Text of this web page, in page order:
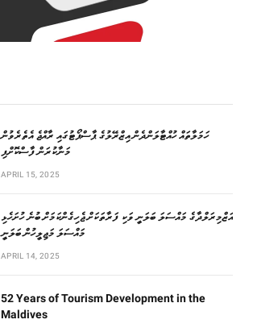
ހަމަލާތައް ހުއްޓާލަންދެން އިޒްރޭލުގެ ޕާސްޕޯޓުގައި ރާއްޖެ އެތެރެވުން
މަނާކުރަން ފާސްކޮށްފި
APRIL 15, 2025
އަޒްމިރަލްދާގެ މައްސަލަ ބަލަނީ ވަކި ފަރާތަކަށް ޖެހިގެންކަމަށް ބުނެ ހުށަހެޅި
މައްސަލަ މަޖިލީހުން ބަލަނީ
APRIL 14, 2025
52 Years of Tourism Development in the
Maldives